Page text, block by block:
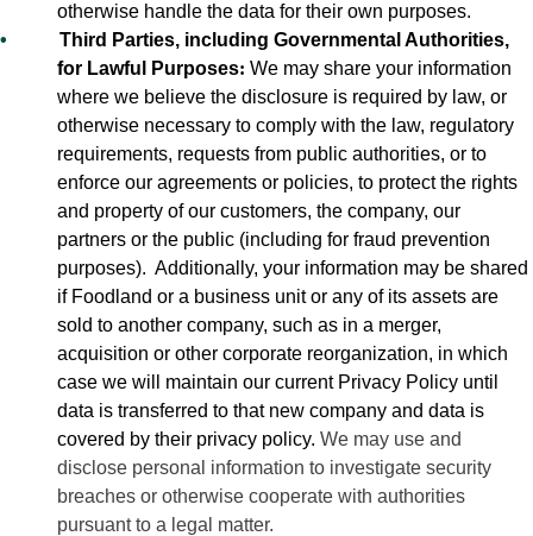
otherwise handle the data for their own purposes.
•
Third Parties, including Governmental Authorities,
for Lawful Purposes: We may share your information
where we believe the disclosure is required by law, or
otherwise necessary to comply with the law, regulatory
requirements, requests from public authorities, or to
enforce our agreements or policies, to protect the rights
and property of our customers, the company, our
partners or the public (including for fraud prevention
purposes). Additionally, your information may be shared
if Foodland or a business unit or any of its assets are
sold to another company, such as in a merger,
acquisition or other corporate reorganization, in which
case we will maintain our current Privacy Policy until
data is transferred to that new company and data is
covered by their privacy policy. We may use and
disclose personal information to investigate security
breaches or otherwise cooperate with authorities
pursuant to a legal matter.